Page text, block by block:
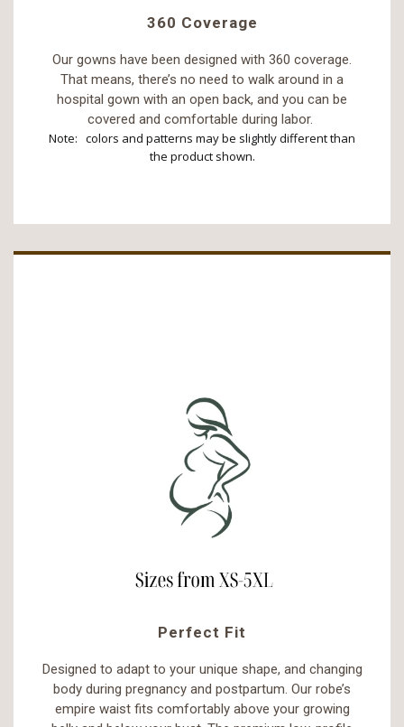
360 Coverage
Our gowns have been designed with 360 coverage.
That means, there’s no need to walk around in a
hospital gown with an open back, and you can be
covered and comfortable during labor.
Note: colors and patterns may be slightly different than
the product shown.
Perfect Fit
Designed to adapt to your unique shape, and changing
body during pregnancy and postpartum. Our robe’s
empire waist fits comfortably above your growing